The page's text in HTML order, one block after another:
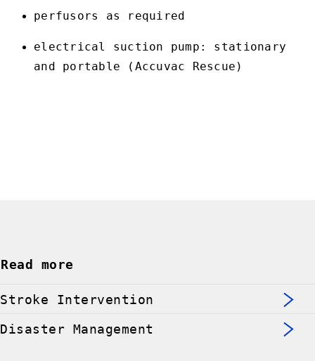
perfusors as required
electrical suction pump: stationary
and portable (Accuvac Rescue)
Read more
Stroke Intervention
Disaster Management